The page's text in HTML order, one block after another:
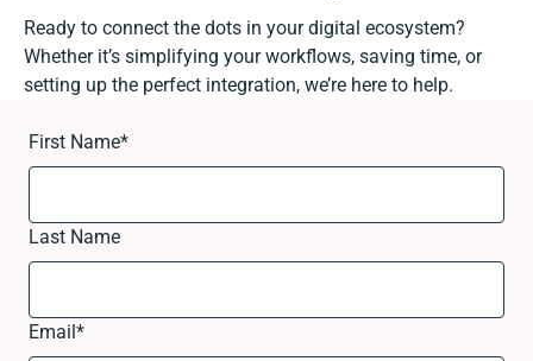
Ready to connect the dots in your digital ecosystem?
Whether it’s simplifying your workflows, saving time, or
setting up the perfect integration, we’re here to help.
First Name*
Last Name
Email*